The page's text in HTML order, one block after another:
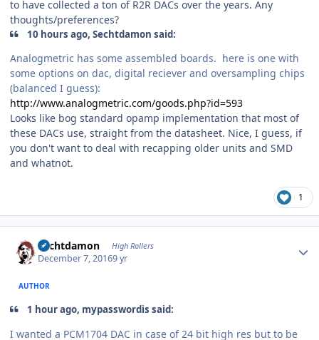
to have collected a ton of R2R DACs over the years. Any
thoughts/preferences?
10 hours ago, Sechtdamon said:
Analogmetric has some assembled boards. here is one with
some options on dac, digital reciever and oversampling chips
(balanced I guess):
http://www.analogmetric.com/goods.php?id=593
Looks like bog standard opamp implementation that most of
these DACs use, straight from the datasheet. Nice, I guess, if
you don't want to deal with recapping older units and SMD
and whatnot.
1
Sechtdamon High Rollers
December 7, 20169 yr
AUTHOR
1 hour ago, mypasswordis said:
I wanted a PCM1704 DAC in case of 24 bit high res but to be